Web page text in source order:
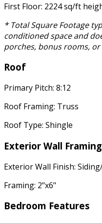
First Floor: 2224 sq/ft
* Total Square Footage
conditioned space and
porches, bonus rooms, or
Roof
Primary Pitch: 8:12
Roof Framing: Truss
Roof Type: Shingle
Exterior Wall Framing
Exterior Wall Finish:
Framing: 2"x6"
Bedroom Features